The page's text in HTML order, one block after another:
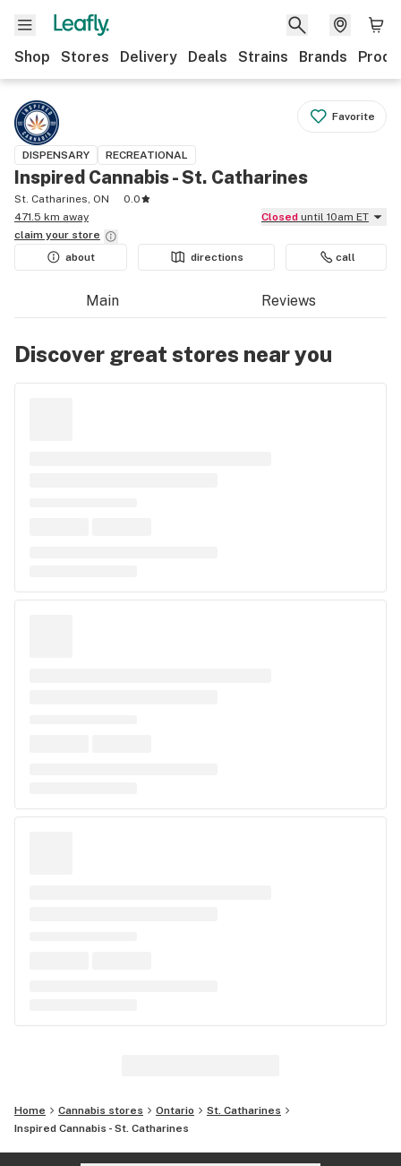
Shop Stores Delivery Deals Strains Brands
Favorite
DISPENSARY RECREATIONAL
Inspired Cannabis - St. Catharines
St. Catharines, ON
0.0
471.5 km away
Closed until 10am ET
claim your store
about
directions call
Main Reviews
Discover great stores near you
Home Cannabis stores Ontario
St. Catharines
Inspired Cannabis - St. Catharines